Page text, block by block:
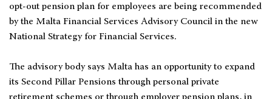
opt-out pension plan for employees are being recommended
by the Malta Financial Services Advisory Council in the new
National Strategy for Financial Services.
The advisory body says Malta has an opportunity to expand
its Second Pillar Pensions through personal private